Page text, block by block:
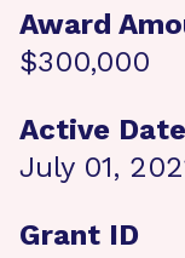
Award
$300,000
Active
July 01,
Grant ID